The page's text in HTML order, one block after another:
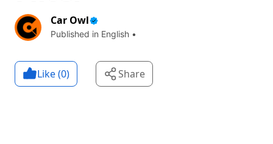
Car Owl
Published in English •
Like (0) Share